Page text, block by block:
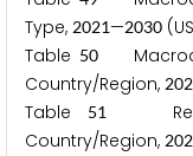
Type, 2021—2030
Table 50
Country/Region, 202
Table
51
Red
Country/Region, 202